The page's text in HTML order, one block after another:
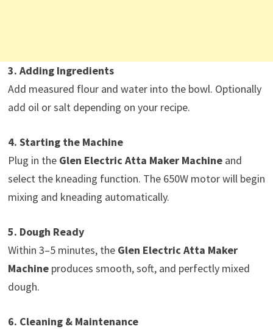
3. Adding Ingredients
Add measured flour and water into the bowl. Optionally
add oil or salt depending on your recipe.
4. Starting the Machine
Plug in the Glen Electric Atta Maker Machineand
select the kneading function. The 650W motor will begin
mixing and kneading automatically.
5. Dough Ready
Within 3–5 minutes, the Glen Electric Atta Maker
Machineproduces smooth, soft, and perfectly mixed
dough.
6. Cleaning & Maintenance